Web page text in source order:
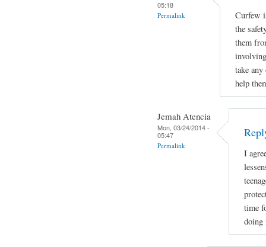
05:18
Permalink
Curfew
the
them
take
help
Jemah Atencia
Mon, 03/24/2014 -
05:47
Permalink
I
time
doing